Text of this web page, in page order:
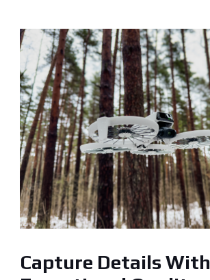
Capture Details With